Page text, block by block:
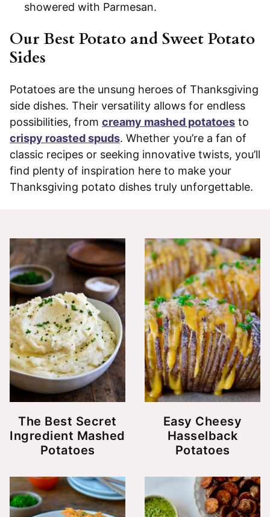
showered with Parmesan.
Our Best Potato and Sweet Potato
Sides
Potatoes are the unsung heroes of Thanksgiving
side dishes. Their versatility allows for endless
possibilities, from creamy mashed potatoes to
crispy roasted spuds. Whether you’re a fan of
classic recipes or seeking innovative twists, you’ll
find plenty of inspiration here to make your
Thanksgiving potato dishes truly unforgettable.
The Best Secret
Ingredient Mashed
Potatoes
Easy Cheesy
Hasselback
Potatoes